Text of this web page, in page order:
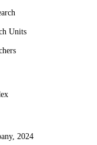
Units
2024